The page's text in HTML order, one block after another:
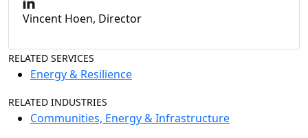
Vincent Hoen, Director
RELATED SERVICES
Energy & Resilience
RELATED INDUSTRIES
Communities, Energy & Infrastructure